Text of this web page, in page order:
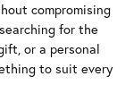
compromising
for the
or a personal
to suit every